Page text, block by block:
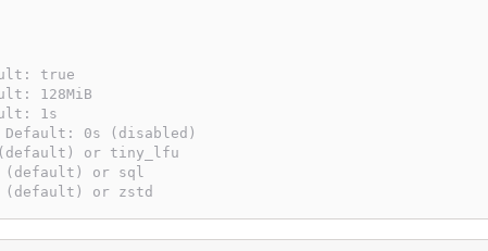
true
128MiB
1s
Default: 0s (disabled)
or tiny_lfu
(default) or sql
(default) or zstd